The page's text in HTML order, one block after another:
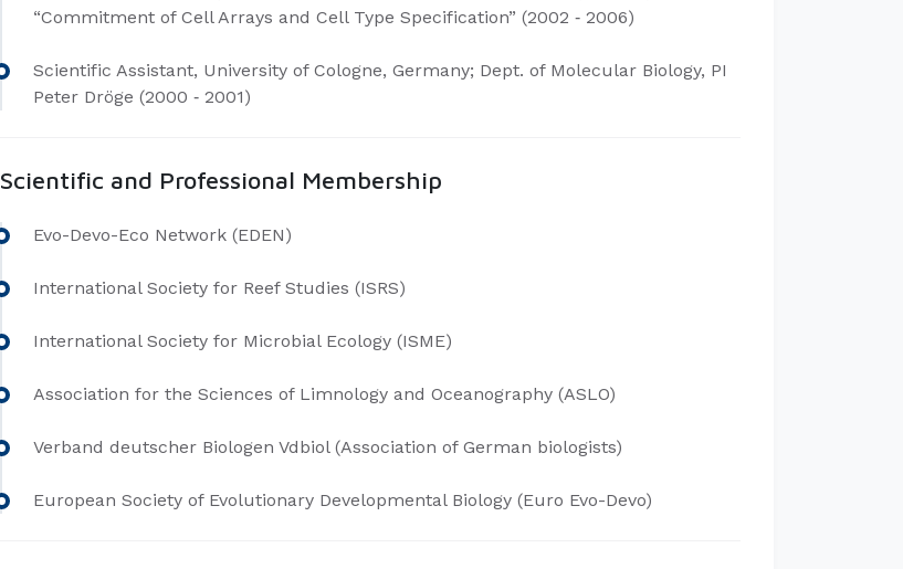
“Commitment of Cell Arrays and Cell Type Specification” (2002 ‐ 2006)
Scientific Assistant, University of Cologne, Germany; Dept. of Molecular Biology, PI
Peter Dröge (2000 ‐ 2001)
Scientific and Professional Membership
Evo-Devo-Eco Network (EDEN)
International Society for Reef Studies (ISRS)
International Society for Microbial Ecology (ISME)
Association for the Sciences of Limnology and Oceanography (ASLO)
Verband deutscher Biologen Vdbiol (Association of German biologists)
European Society of Evolutionary Developmental Biology (Euro Evo-Devo)